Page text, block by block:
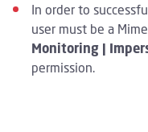
In order to
user must be a
Monitoring |
permission.